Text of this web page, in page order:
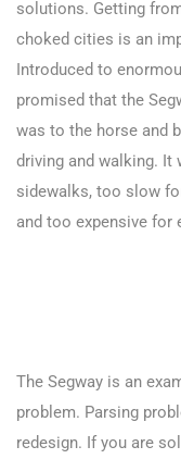
solutions. Getting
choked cities is an
Introduced to
promised that the
was to the horse and
driving and walking. It
sidewalks, too slow
and too expensive for
The Segway is an
problem. Parsing
redesign. If you are